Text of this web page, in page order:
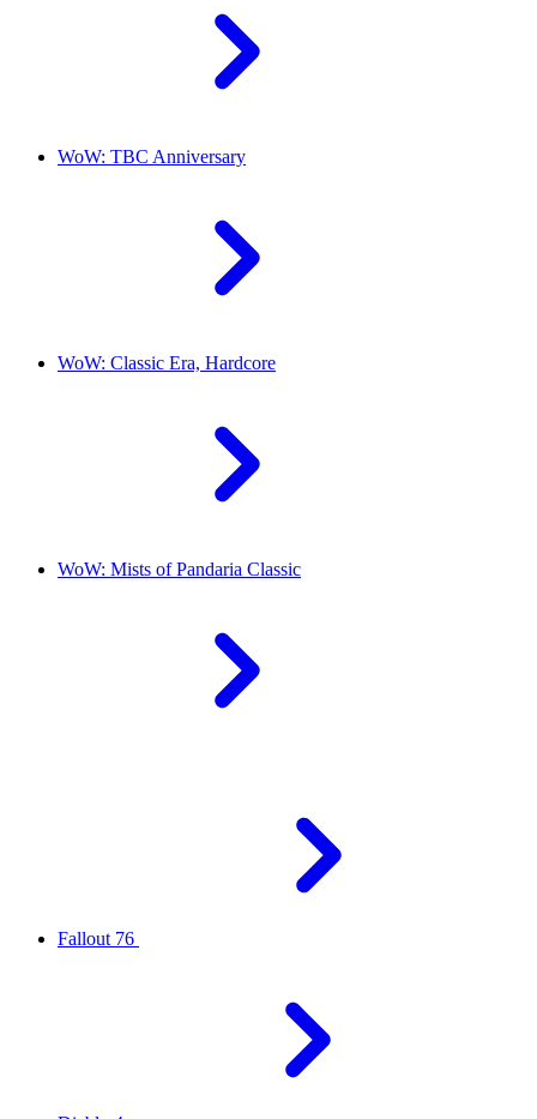
WoW: TBC Anniversary
WoW: Classic Era, Hardcore
WoW: Mists of Pandaria Classic
Fallout 76